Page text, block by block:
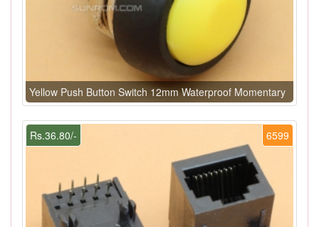
Yellow Push Button Switch 12mm Waterproof Momentary
6599
Rs.36.80/-